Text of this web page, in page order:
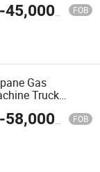
-45,000.00 FOB
Gas
Truck
-58,000.00 FOB